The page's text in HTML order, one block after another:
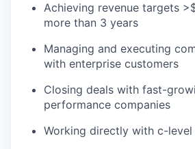
Achieving revenue targets
more than 3 years
Managing and executing
with enterprise customers
Closing deals with fast-
performance companies
Working directly with c-level